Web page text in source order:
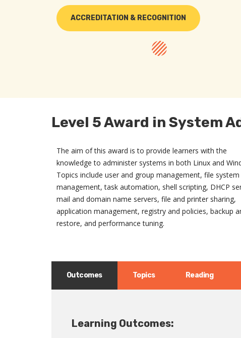
ACCREDITATION & RECOGNITION
Level 5 Award in System
The aim of this award is to provide learners with the
knowledge to administer systems in both Linux and
Topics include user and group management, file system
management, task automation, shell scripting, DHCP
mail and domain name servers, file and printer sharing,
application management, registry and policies, backup
restore, and performance tuning.
Outcomes Topics Reading
Learning Outcomes: